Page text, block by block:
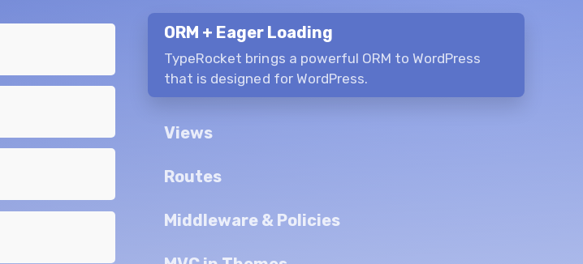
ORM + Eager Loading
TypeRocket brings a powerful ORM to WordPress
that is designed for WordPress.
Views
Routes
Middleware & Policies